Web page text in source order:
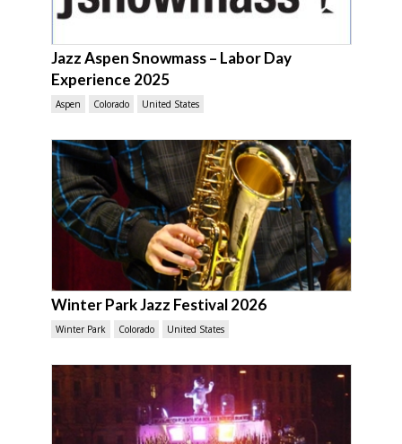
Jazz Aspen Snowmass – Labor Day
Experience 2025
Aspen Colorado United States
Winter Park Jazz Festival 2026
Winter Park Colorado United States